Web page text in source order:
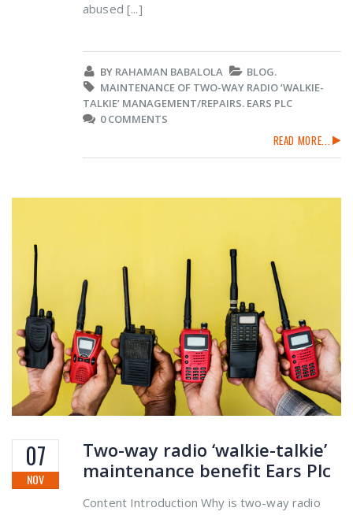
abused [...]
BY RAHAMAN BABALOLA
BLOG.
MAINTENANCE OF TWO-WAY RADIO ‘WALKIE-
TALKIE’ MANAGEMENT/REPAIRS. EARS PLC
0 COMMENTS
READ MORE...
07
NOV
Two-way radio ‘walkie-talkie’
maintenance benefit Ears Plc
Content Introduction Why is two-way radio